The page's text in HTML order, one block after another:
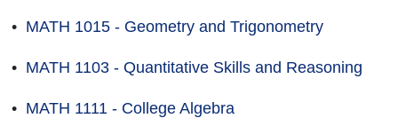
• MATH 1015 - Geometry and Trigonometry
• MATH 1103 - Quantitative Skills and Reasoning
• MATH 1111 - College Algebra